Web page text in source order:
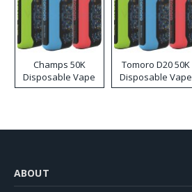
Champs 50K
Disposable Vape
Tomoro D20 50K
Disposable Vape
ABOUT